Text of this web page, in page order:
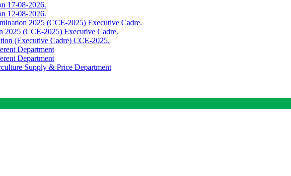
17-08-2026.
12-08-2026.
2025 (CCE-2025) Executive Cadre.
2025 (CCE-2025) Executive Cadre.
(Executive Cadre) CCE-2025.
Department
Department
Supply & Price Department